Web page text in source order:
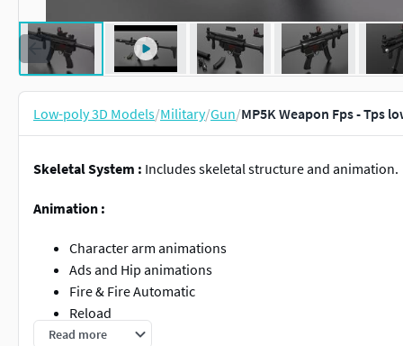
Low-poly 3D Models/Military/Gun/MP5K Weapon Fps - Tps
Skeletal System : Includes skeletal structure and animation.
Animation :
Character arm animations
Ads and Hip animations
Fire & Fire Automatic
Reload
Reload Loop
Read more